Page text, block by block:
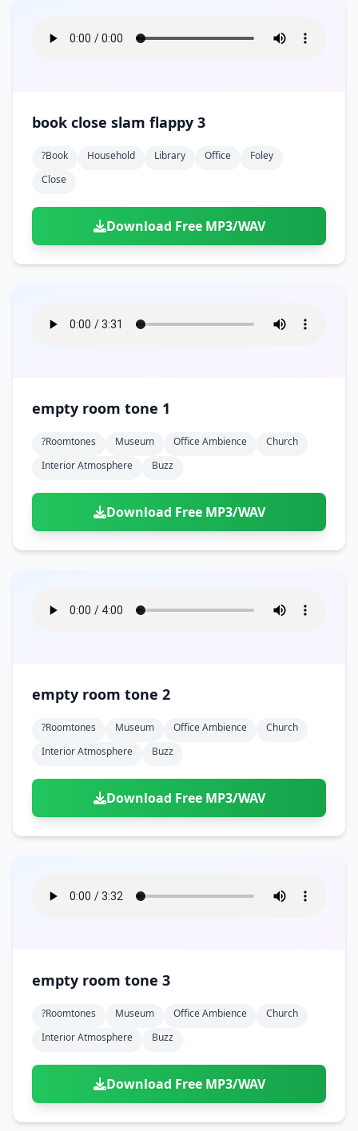
book close slam flappy 3
?book Household Library Office
Foley
Close
Download Free MP3/WAV
empty room tone 1
?roomtones Museum Office Ambience
Church
Interior Atmosphere
Buzz
Download Free MP3/WAV
empty room tone 2
?roomtones Museum Office Ambience
Church
Interior Atmosphere
Buzz
Download Free MP3/WAV
empty room tone 3
?roomtones Museum Office Ambience
Church
Interior Atmosphere
Buzz
Download Free MP3/WAV